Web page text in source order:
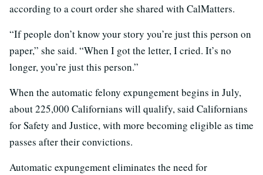
according to a court order she shared with CalMatters.
“If people don’t know your story you’re just this person on
paper,” she said. “When I got the letter, I cried. It’s no
longer, you’re just this person.”
When the automatic felony expungement begins in July,
about 225,000 Californians will qualify, said Californians
for Safety and Justice, with more becoming eligible as time
passes after their convictions.
Automatic expungement eliminates the need for